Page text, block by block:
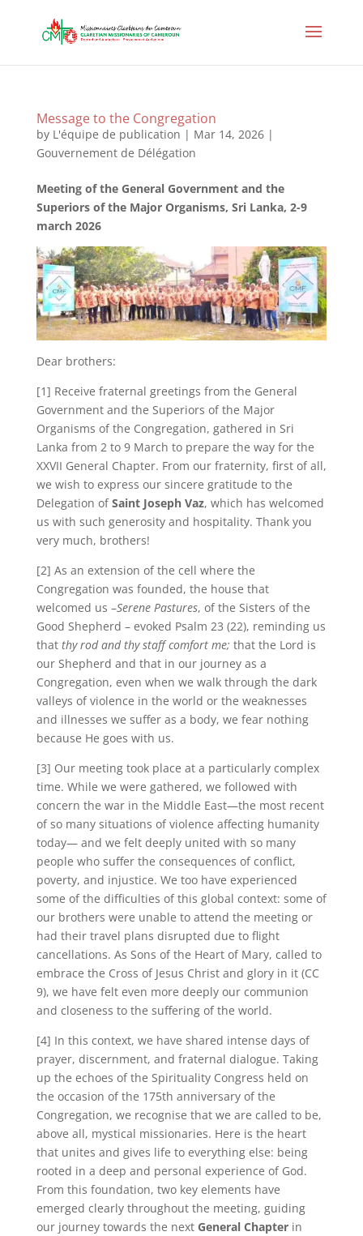
Message to the Congregation
by L'équipe de publication | Mar 14, 2026|
Gouvernement de Délégation
Meeting of the General Government and the
Superiors of the Major Organisms, Sri Lanka, 2-9
march 2026
Dear brothers:
[1] Receive fraternal greetings from the General
Government and the Superiors of the Major
Organisms of the Congregation, gathered in Sri
Lanka from 2 to 9 March to prepare the way for the
XXVII General Chapter. From our fraternity, first of all,
we wish to express our sincere gratitude to the
Delegation ofSaint Joseph Vaz, which has welcomed
us with such generosity and hospitality. Thank you
very much, brothers!
[2] As an extension of the cell where the
Congregation was founded, the house that
welcomed us –Serene Pastures, of the Sisters of the
Good Shepherd – evoked Psalm 23 (22), reminding us
that thy rod and thy staff comfort me; that the Lord is
our Shepherd and that in our journey as a
Congregation, even when we walk through the dark
valleys of violence in the world or the weaknesses
and illnesses we suffer as a body, we fear nothing
because He goes with us.
[3] Our meeting took place at a particularly complex
time. While we were gathered, we followed with
concern the war in the Middle East—the most recent
of so many situations of violence affecting humanity
today— and we felt deeply united with so many
people who suffer the consequences of conflict,
poverty, and injustice. We too have experienced
some of the difficulties of this global context: some of
our brothers were unable to attend the meeting or
had their travel plans disrupted due to flight
cancellations. As Sons of the Heart of Mary, called to
embrace the Cross of Jesus Christ and glory in it (CC
9), we have felt even more deeply our communion
and closeness to the suffering of the world.
[4] In this context, we have shared intense days of
prayer, discernment, and fraternal dialogue. Taking
up the echoes of the Spirituality Congress held on
the occasion of the 175th anniversary of the
Congregation, we recognise that we are called to be,
above all, mystical missionaries. Here is the heart
that unites and gives life to everything else: being
rooted in a deep and personal experience of God.
From this foundation, two key elements have
emerged clearly throughout the meeting, guiding
our journey towards the nextGeneral Chapterin